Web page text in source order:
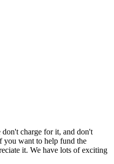
charge for it, and don't
you want to help fund the
it. We have lots of exciting